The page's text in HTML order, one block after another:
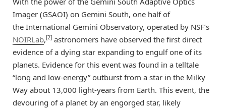
Imager (GSAOI) on Gemini South, one half of
the International Gemini Observatory, operated by NSF’s
NOIRLab,[2] astronomers have observed the first direct
evidence of a dying star expanding to engulf one of its
planets. Evidence for this event was found in a telltale
“long and low-energy” outburst from a star in the Milky
Way about 13,000 light-years from Earth. This event, the
devouring of a planet by an engorged star, likely